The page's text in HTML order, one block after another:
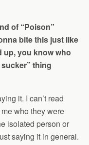
of “Poison”
bite this just like
up, you know who
thing
it. I can’t read
who they were
isolated person or
saying it in general.